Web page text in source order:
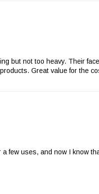
but not too heavy. Their
Great value for the
few uses, and now I know